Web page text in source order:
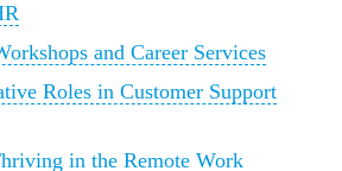
and Career Services
Roles in Customer Support
in the Remote Work